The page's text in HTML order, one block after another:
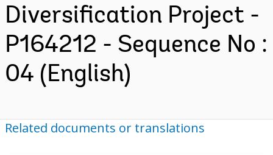
Diversification Project -
P164212 - Sequence No :
04 (English)
Related documents or translations